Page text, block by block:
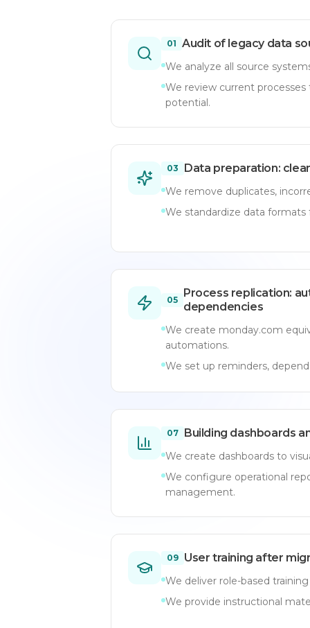
01 Audit of legacy data
We analyze all source
We review current
potential.
03 Data preparation:
We remove duplicates,
We standardize data
05
Process replication:
dependencies
We create monday.com
automations.
We set up reminders,
07 Building dashboards
We create dashboards to
We configure operational
management.
09 User training after
We deliver role-based
We provide instructional